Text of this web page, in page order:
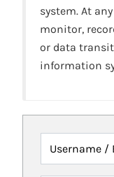
system. At
monitor,
or data
information
Username /